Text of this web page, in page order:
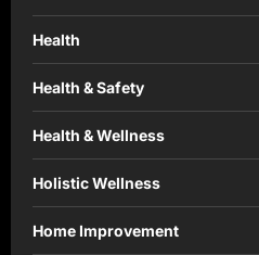
Health
Health & Safety
Health & Wellness
Holistic Wellness
Home Improvement